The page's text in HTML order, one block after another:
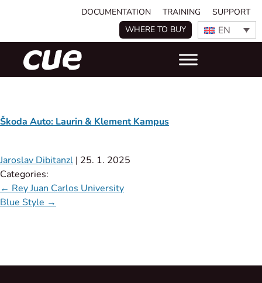
DOCUMENTATION TRAINING
SUPPORT
WHERE TO BUY
EN
Škoda Auto: Laurin & Klement Kampus
Jaroslav Dibitanzl | 25. 1. 2025
Categories:
← Rey Juan Carlos University
Blue Style →